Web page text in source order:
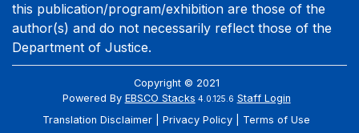
this publication/program/exhibition are those of the
author(s) and do not necessarily reflect those of the
Department of Justice.
Copyright © 2021
Powered By EBSCO Stacks 4.0.125.6 Staff Login
Translation Disclaimer
Privacy Policy Terms of Use